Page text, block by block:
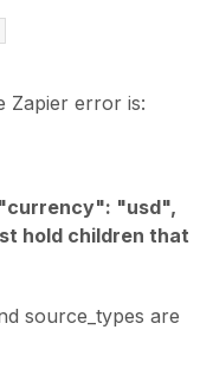
Zapier error is:
"usd",
hold children that
source_types are